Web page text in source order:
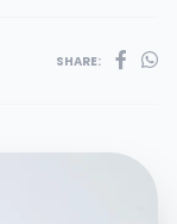
SHARE: